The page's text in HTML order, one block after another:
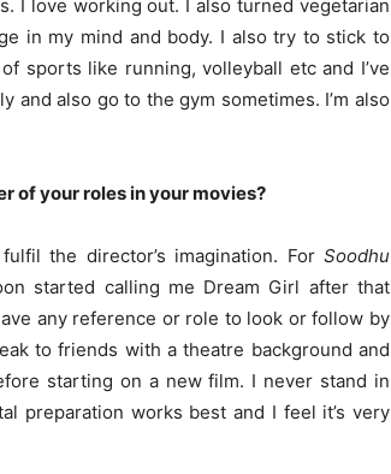
I love working out. I also turned vegetarian
in my mind and body. I also try to stick to
sports like running, volleyball etc and I’ve
and also go to the gym sometimes. I’m also
of your roles in your movies?
the director’s imagination. For Soodhu
started calling me Dream Girl after that
any reference or role to look or follow by
to friends with a theatre background and
starting on a new film. I never stand in
preparation works best and I feel it’s very